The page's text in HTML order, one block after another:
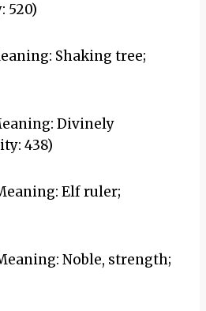
520)
Shaking tree;
Divinely
438)
Elf ruler;
Noble, strength;